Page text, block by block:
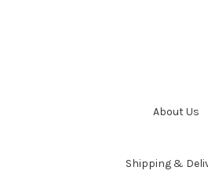
About Us
Shipping &